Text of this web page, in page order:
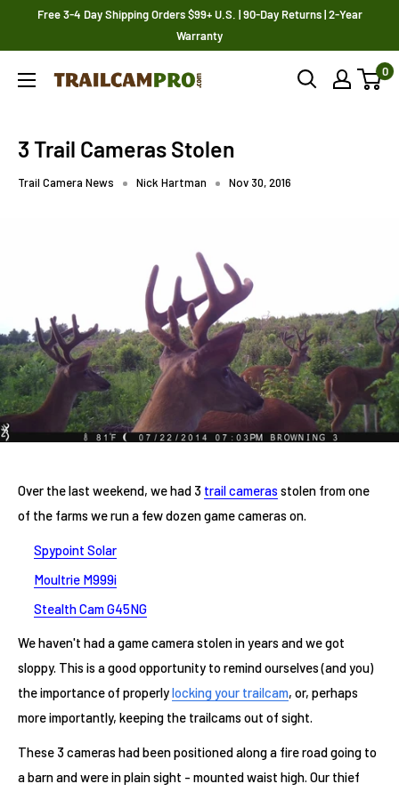
Free 3-4 Day Shipping Orders $99+ U.S. | 90-Day Returns | 2-Year
Warranty
Trailcampro.com 0
3 Trail Cameras Stolen
Trail Camera News Nick Hartman Nov 30, 2016
Over the last weekend, we had 3 trail cameras stolen from one
of the farms we run a few dozen game cameras on.
Spypoint Solar
Moultrie M999i
Stealth Cam G45NG
We haven't had a game camera stolen in years and we got
sloppy. This is a good opportunity to remind ourselves (and you)
the importance of properlylocking your trailcam, or, perhaps
more importantly, keeping the trailcams out of sight.
These 3 cameras had been positioned along a fire road going to
a barn and were in plain sight - mounted waist high. Our thief